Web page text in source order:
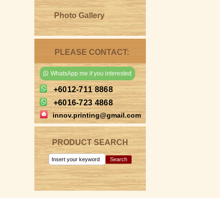
Photo Gallery
PLEASE CONTACT:
WhatsApp me if you interested
+6012-711 8868
+6016-723 4868
innov.printing@gmail.com
PRODUCT SEARCH
Search